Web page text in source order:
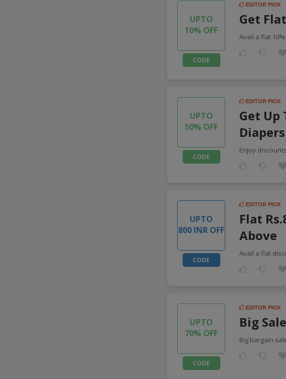
UPTO
10% OFF
CODE
EDITOR PICK
Get
Avail a flat
UPTO
50% OFF
CODE
EDITOR PICK
Get Up
Diapers
Enjoy
UPTO
800 INR OFF
CODE
EDITOR PICK
Flat
Above
Avail a flat
UPTO
70% OFF
CODE
EDITOR PICK
Big
Big bargain